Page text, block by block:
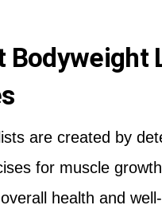
Bodyweight
are created by
for muscle
health and